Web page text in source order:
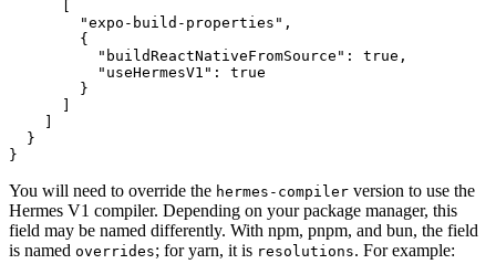
"expo-build-properties" ,
{
"buildReactNativeFromSource" : true ,
"useHermesV1" :
true
}
}
}
You will need to override the hermes-compiler version to use the
Hermes V1 compiler. Depending on your package manager, this
field may be named differently. With npm, pnpm, and bun, the field
is named overrides; for yarn, it is resolutions. For example: